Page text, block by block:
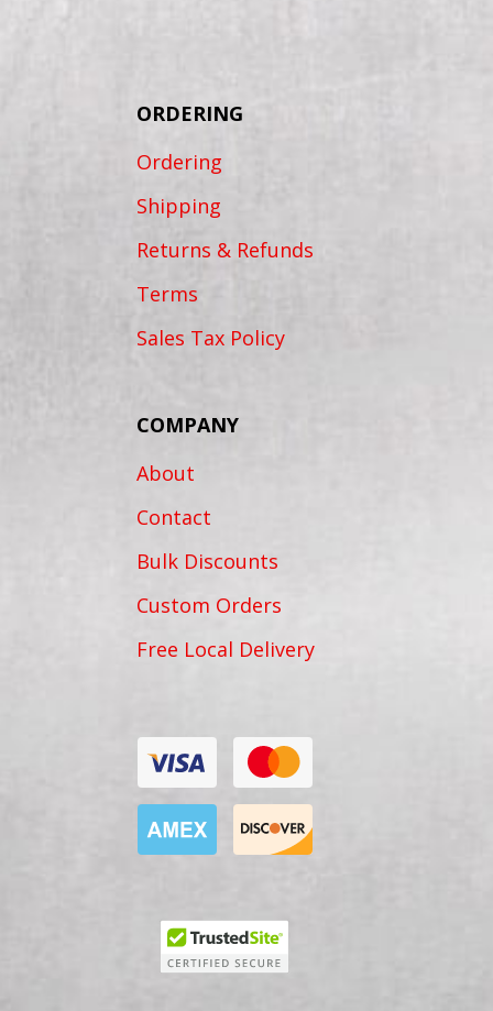
ORDERING
Ordering
Shipping
Returns & Refunds
Terms
Sales Tax Policy
COMPANY
About
Contact
Bulk Discounts
Custom Orders
Free Local Delivery